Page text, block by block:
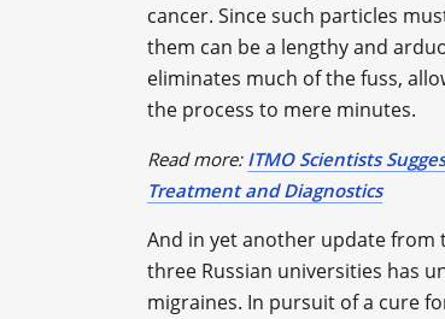
cancer. Since such particles
them can be a lengthy and
eliminates much of the fuss,
the process to mere minutes.
Read more: ITMO Scientists
Treatment and Diagnostics
And in yet another update from
three Russian universities has
migraines. In pursuit of a cure